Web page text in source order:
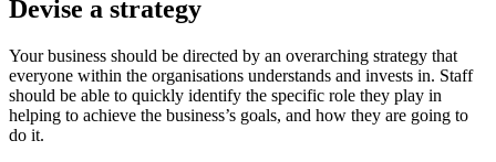
Devise a strategy
Your business should be directed by an overarching strategy that
everyone within the organisations understands and invests in. Staff
should be able to quickly identify the specific role they play in
helping to achieve the business’s goals, and how they are going to
do it.